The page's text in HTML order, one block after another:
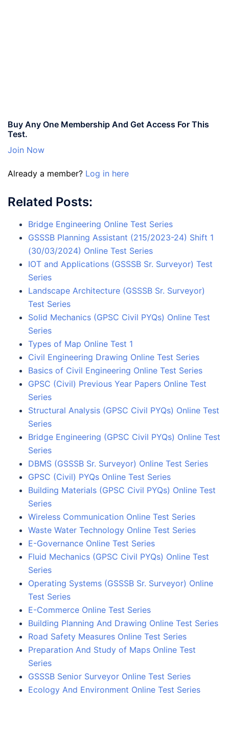
Buy Any One Membership And Get Access For This
Test.
Join Now
Already a member? Log in here
Related Posts:
Bridge Engineering Online Test Series
GSSSB Planning Assistant (215/2023-24) Shift 1
(30/03/2024) Online Test Series
IOT and Applications (GSSSB Sr. Surveyor) Test
Series
Landscape Architecture (GSSSB Sr. Surveyor)
Test Series
Solid Mechanics (GPSC Civil PYQs) Online Test
Series
Types of Map Online Test 1
Civil Engineering Drawing Online Test Series
Basics of Civil Engineering Online Test Series
GPSC (Civil) Previous Year Papers Online Test
Series
Structural Analysis (GPSC Civil PYQs) Online Test
Series
Bridge Engineering (GPSC Civil PYQs) Online Test
Series
DBMS (GSSSB Sr. Surveyor) Online Test Series
GPSC (Civil) PYQs Online Test Series
Building Materials (GPSC Civil PYQs) Online Test
Series
Wireless Communication Online Test Series
Waste Water Technology Online Test Series
E-Governance Online Test Series
Fluid Mechanics (GPSC Civil PYQs) Online Test
Series
Operating Systems (GSSSB Sr. Surveyor) Online
Test Series
E-Commerce Online Test Series
Building Planning And Drawing Online Test Series
Road Safety Measures Online Test Series
Preparation And Study of Maps Online Test
Series
GSSSB Senior Surveyor Online Test Series
Ecology And Environment Online Test Series